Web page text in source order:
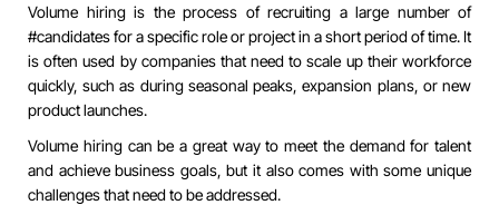
Volume hiring is the process of recruiting a large number of
#candidates for a specific role or project in a short period of time. It
is often used by companies that need to scale up their workforce
quickly, such as during seasonal peaks, expansion plans, or new
product launches.
Volume hiring can be a great way to meet the demand for talent
and achieve business goals, but it also comes with some unique
challenges that need to be addressed.